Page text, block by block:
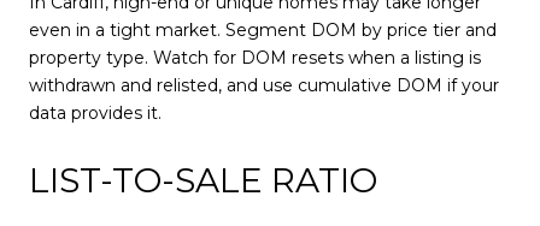
even in a tight market. Segment DOM by price tier and
property type. Watch for DOM resets when a listing is
withdrawn and relisted, and use cumulative DOM if your
data provides it.
LIST-TO-SALE RATIO